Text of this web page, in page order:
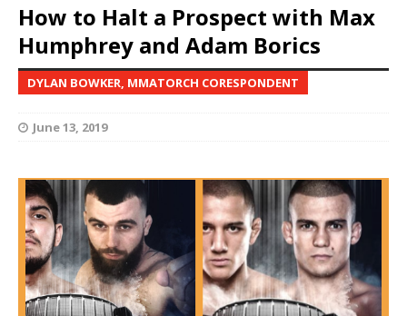
How to Halt a Prospect with Max
Humphrey and Adam Borics
DYLAN BOWKER, MMATORCH CORESPONDENT
June 13, 2019